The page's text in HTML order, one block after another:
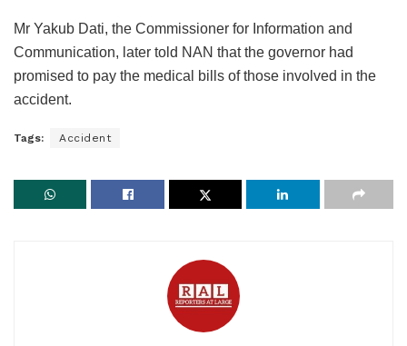
Mr Yakub Dati, the Commissioner for Information and
Communication, later told NAN that the governor had
promised to pay the medical bills of those involved in the
accident.
Tags: Accident